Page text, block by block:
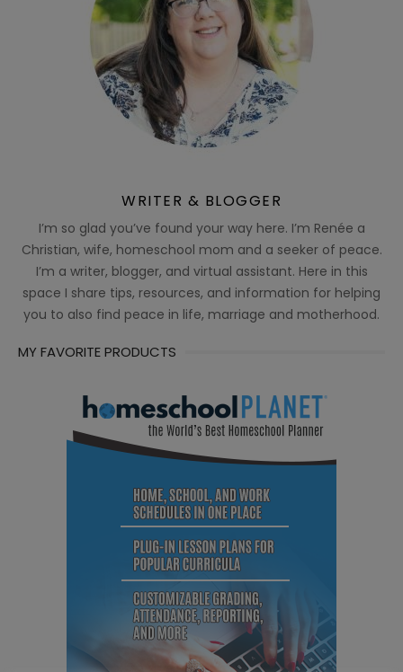
WRITER & BLOGGER
I’m so glad you’ve found your way here. I’m Renée a
Christian, wife, homeschool mom and a seeker of peace.
I’m a writer, blogger, and virtual assistant. Here in this
space I share tips, resources, and information for helping
you to also find peace in life, marriage and motherhood.
MY FAVORITE PRODUCTS